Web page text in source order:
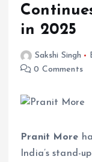
in 2025
Sakshi Singh
0 Comments
Pranit More
India’s stand-